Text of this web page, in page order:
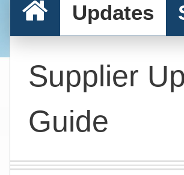
Updates
Supplier
Guide